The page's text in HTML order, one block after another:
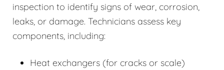
inspection to identify signs of wear, corrosion,
leaks, or damage. Technicians assess key
components, including:
Heat exchangers (for cracks or scale)